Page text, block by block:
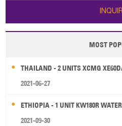
MOST
THAILAND - 2 UNITS XCMG
2021-06-27
ETHIOPIA - 1 UNIT KW180R
2021-09-30